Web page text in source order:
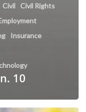
Civil
Civil Rights
Insurance
10